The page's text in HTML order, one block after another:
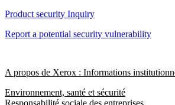
Product security Inquiry
Report a potential security vulnerability
A propos de Xerox : Informations
Environnement, santé et sécurité